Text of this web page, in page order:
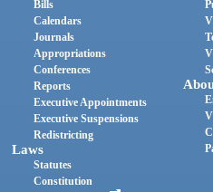
Bills
Calendars
Journals
Appropriations
Conferences
Reports
Executive Appointments
Executive Suspensions
Redistricting
Laws
Statutes
Constitution